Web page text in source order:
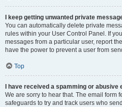
I keep getting unwanted private
You can automatically delete private
rules within your User Control Panel. If
messages from a particular user, report
have the power to prevent a user from
Top
I have received a spamming or
We are sorry to hear that. The email form
safeguards to try and track users who